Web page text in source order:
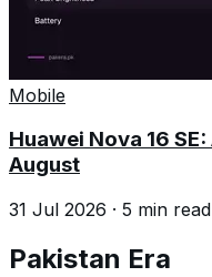
Mobile
Huawei Nova 16
August
31 Jul 2026 · 5 min read
Pakistan Era